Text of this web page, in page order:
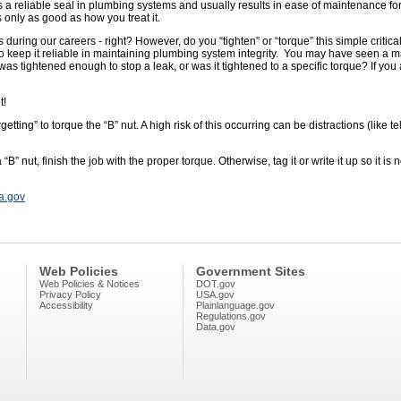
reliable seal in plumbing systems and usually results in ease of maintenance
only as good as how you treat it.
our careers - right? However, do you “tighten” or “torque” this simple
keep it reliable in maintaining plumbing system integrity. You may have seen a
tightened enough to stop a leak, or was it tightened to a specific torque? If you
to torque the “B” nut. A high risk of this occurring can be distractions (like
nut, finish the job with the proper torque. Otherwise, tag it or write it up so it
Web Policies
Web Policies & Notices
Privacy Policy
Accessibility
Government Sites
DOT.gov
USA.gov
Plainlanguage.gov
Regulations.gov
Data.gov